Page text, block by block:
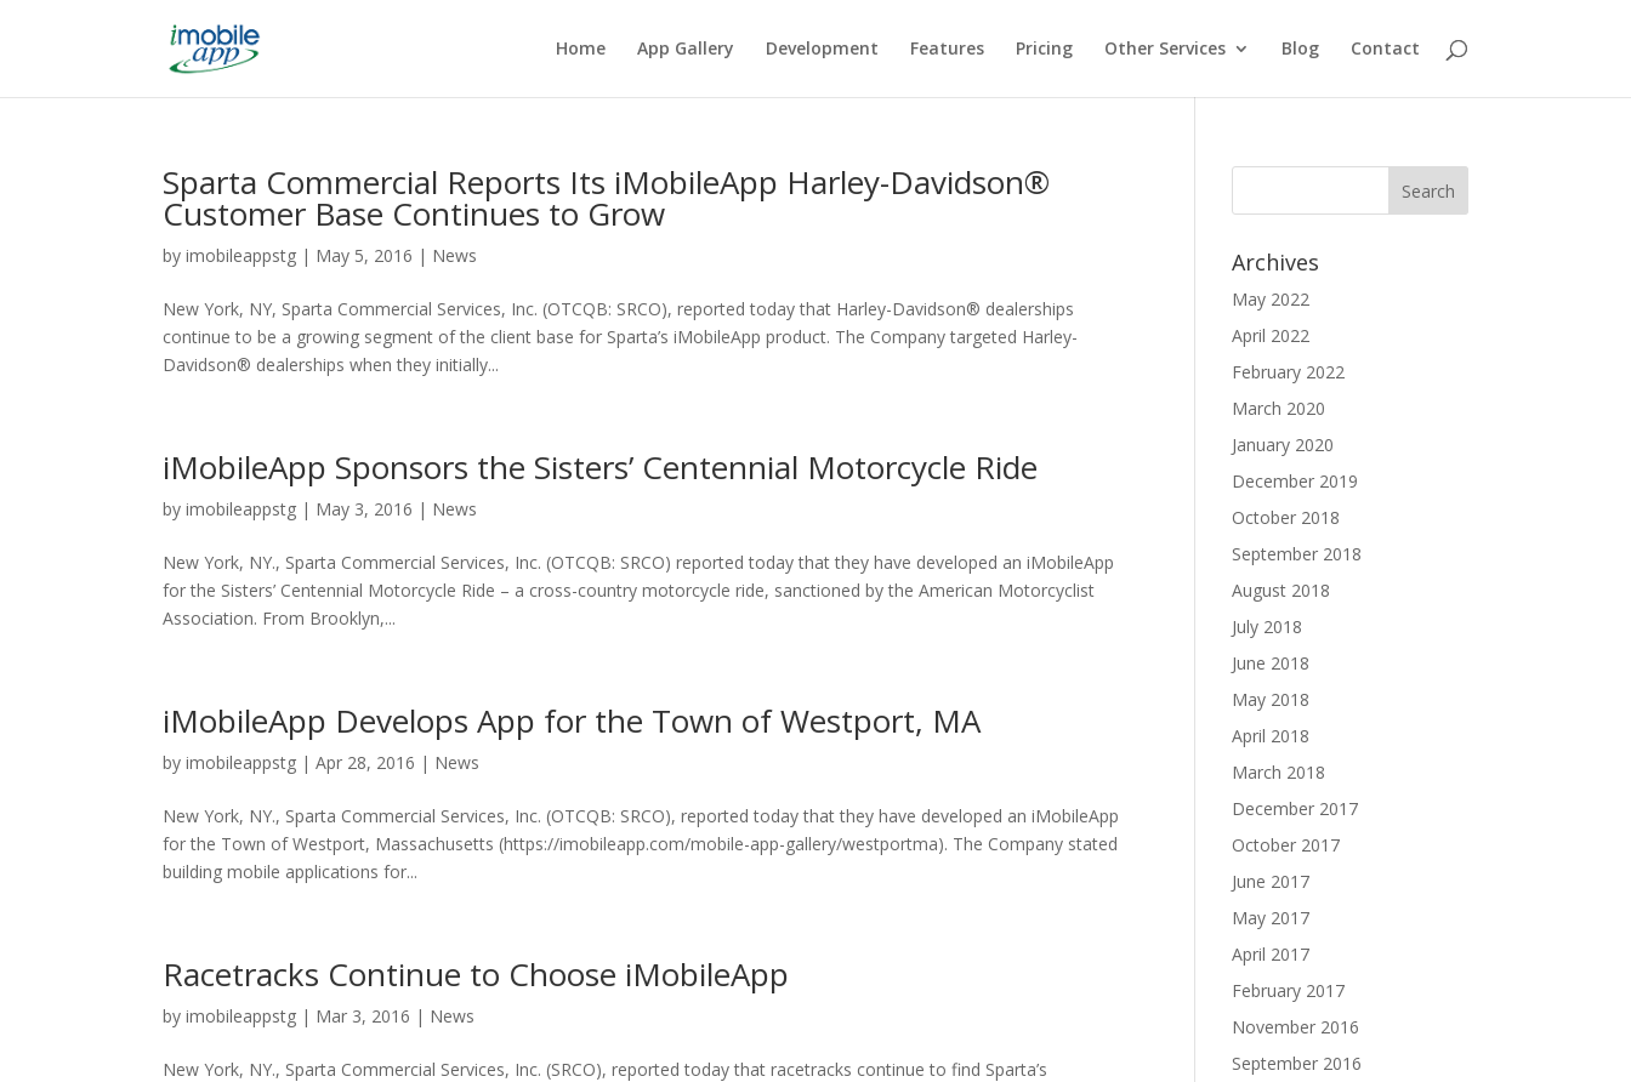
Home App Gallery Development Features Pricing Other Services Blog Contact
Sparta Commercial Reports Its iMobileApp Harley-Davidson®
Customer Base Continues to Grow
byimobileappstg | May 5, 2016 | News
New York, NY, Sparta Commercial Services, Inc. (OTCQB: SRCO), reported today that Harley-Davidson® dealerships
continue to be a growing segment of the client base for Sparta’s iMobileApp product. The Company targeted Harley-
Davidson® dealerships when they initially...
iMobileApp Sponsors the Sisters’ Centennial Motorcycle Ride
byimobileappstg | May 3, 2016 | News
New York, NY., Sparta Commercial Services, Inc. (OTCQB: SRCO) reported today that they have developed an iMobileApp
for the Sisters’ Centennial Motorcycle Ride – a cross-country motorcycle ride, sanctioned by the American Motorcyclist
Association. From Brooklyn,...
iMobileApp Develops App for the Town of Westport, MA
byimobileappstg |Apr 28, 2016 | News
New York, NY., Sparta Commercial Services, Inc. (OTCQB: SRCO), reported today that they have developed an iMobileApp
for the Town of Westport, Massachusetts (https://imobileapp.com/mobile-app-gallery/westportma). The Company stated
building mobile applications for...
Racetracks Continue to Choose iMobileApp
byimobileappstg | Mar 3, 2016 | News
New York, NY., Sparta Commercial Services, Inc. (SRCO), reported today that racetracks continue to find Sparta’s
Archives
May 2022
April 2022
February 2022
March 2020
January 2020
December 2019
October 2018
September 2018
August 2018
July 2018
June 2018
May 2018
April 2018
March 2018
December 2017
October 2017
June 2017
May 2017
April 2017
February 2017
November 2016
September 2016